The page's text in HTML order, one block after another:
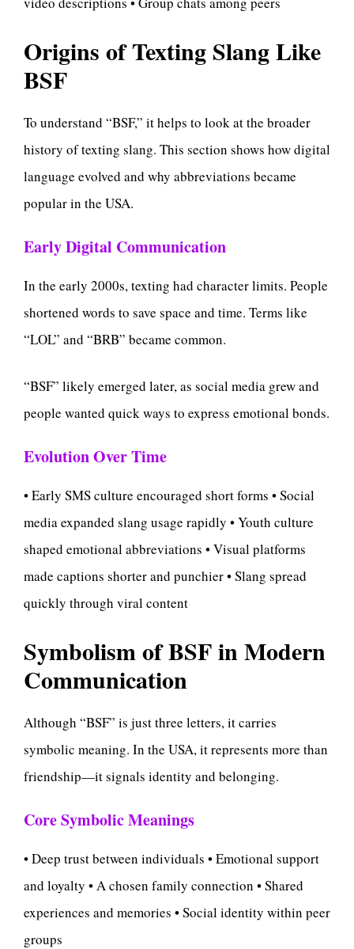
Origins of Texting Slang Like
BSF
To understand “BSF,” it helps to look at the broader
history of texting slang. This section shows how digital
language evolved and why abbreviations became
popular in the USA.
Early Digital Communication
In the early 2000s, texting had character limits. People
shortened words to save space and time. Terms like
“LOL” and “BRB” became common.
“BSF” likely emerged later, as social media grew and
people wanted quick ways to express emotional bonds.
Evolution Over Time
• Early SMS culture encouraged short forms • Social
media expanded slang usage rapidly • Youth culture
shaped emotional abbreviations • Visual platforms
made captions shorter and punchier • Slang spread
quickly through viral content
Symbolism of BSF in Modern
Communication
Although “BSF” is just three letters, it carries
symbolic meaning. In the USA, it represents more than
friendship—it signals identity and belonging.
Core Symbolic Meanings
• Deep trust between individuals • Emotional support
and loyalty • A chosen family connection • Shared
experiences and memories • Social identity within peer
groups